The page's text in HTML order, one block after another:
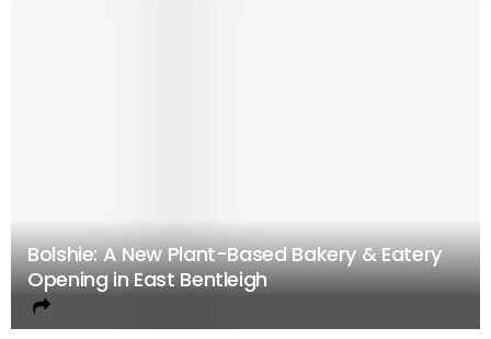
Bolshie: A New Plant-Based Bakery & Eatery
Opening in East Bentleigh